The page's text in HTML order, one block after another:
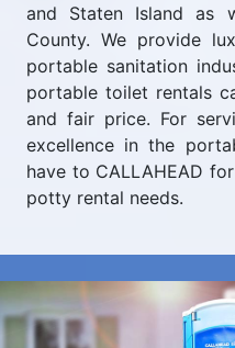
and Staten Island as
County. We provide
portable sanitation
portable toilet rentals
and fair price. For
excellence in the
have to CALLAHEAD
potty rental needs.